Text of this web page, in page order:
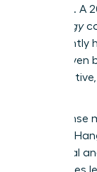
solutions. A
Psychology
significantly
often driven
This
‘Meeting
emotional
high-stakes